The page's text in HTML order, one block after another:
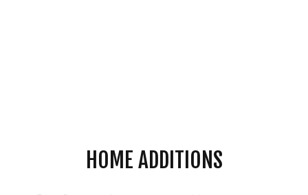
HOME ADDITIONS